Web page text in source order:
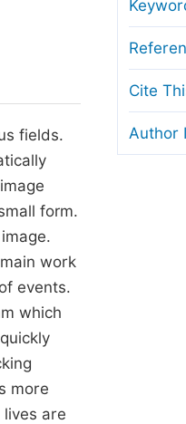
Copyright and License
Ethical Guidelines
fields.
form.
work
events.
which
more
are
Cite
Author